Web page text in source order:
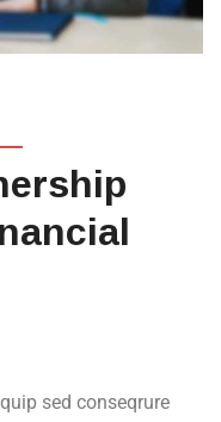
sed conseqrure